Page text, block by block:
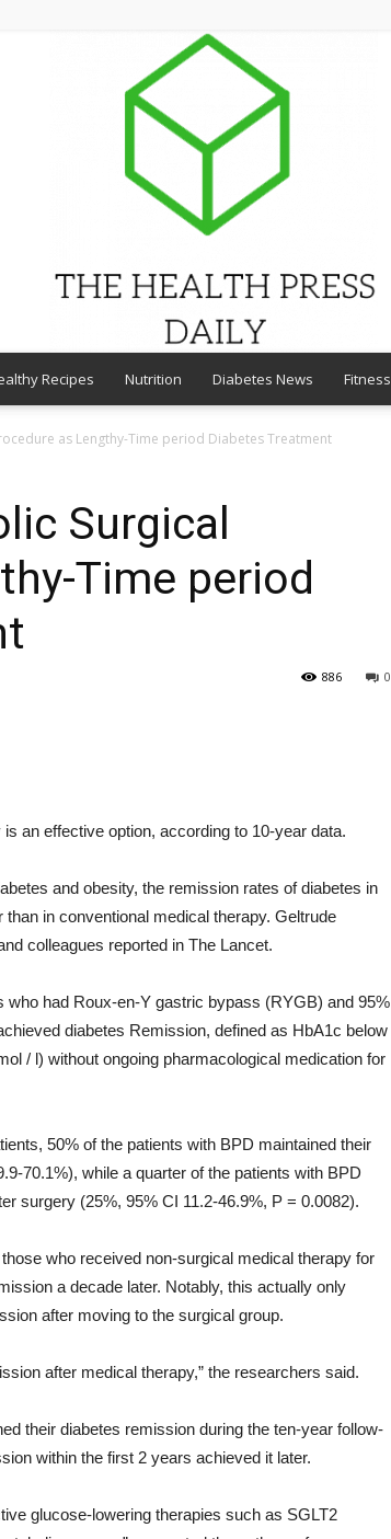
HEALTH
Recipes Nutrition Diabetes News Fitness
as Lengthy-Time period Diabetes Treatment
Surgical
Time period
0
886
an effective option, according to 10-year data.
and obesity, the remission rates of diabetes in
in conventional medical therapy. Geltrude
colleagues reported in The Lancet.
had Roux-en-Y gastric bypass (RYGB) and 95%
diabetes Remission, defined as HbA1c below
/ l) without ongoing pharmacological medication for
50% of the patients with BPD maintained their
70.1%), while a quarter of the patients with BPD
surgery (25%, 95% CI 11.2-46.9%, P = 0.0082).
who received non-surgical medical therapy for
a decade later. Notably, this actually only
after moving to the surgical group.
after medical therapy,” the researchers said.
their diabetes remission during the ten-year follow-
within the first 2 years achieved it later.
glucose-lowering therapies such as SGLT2